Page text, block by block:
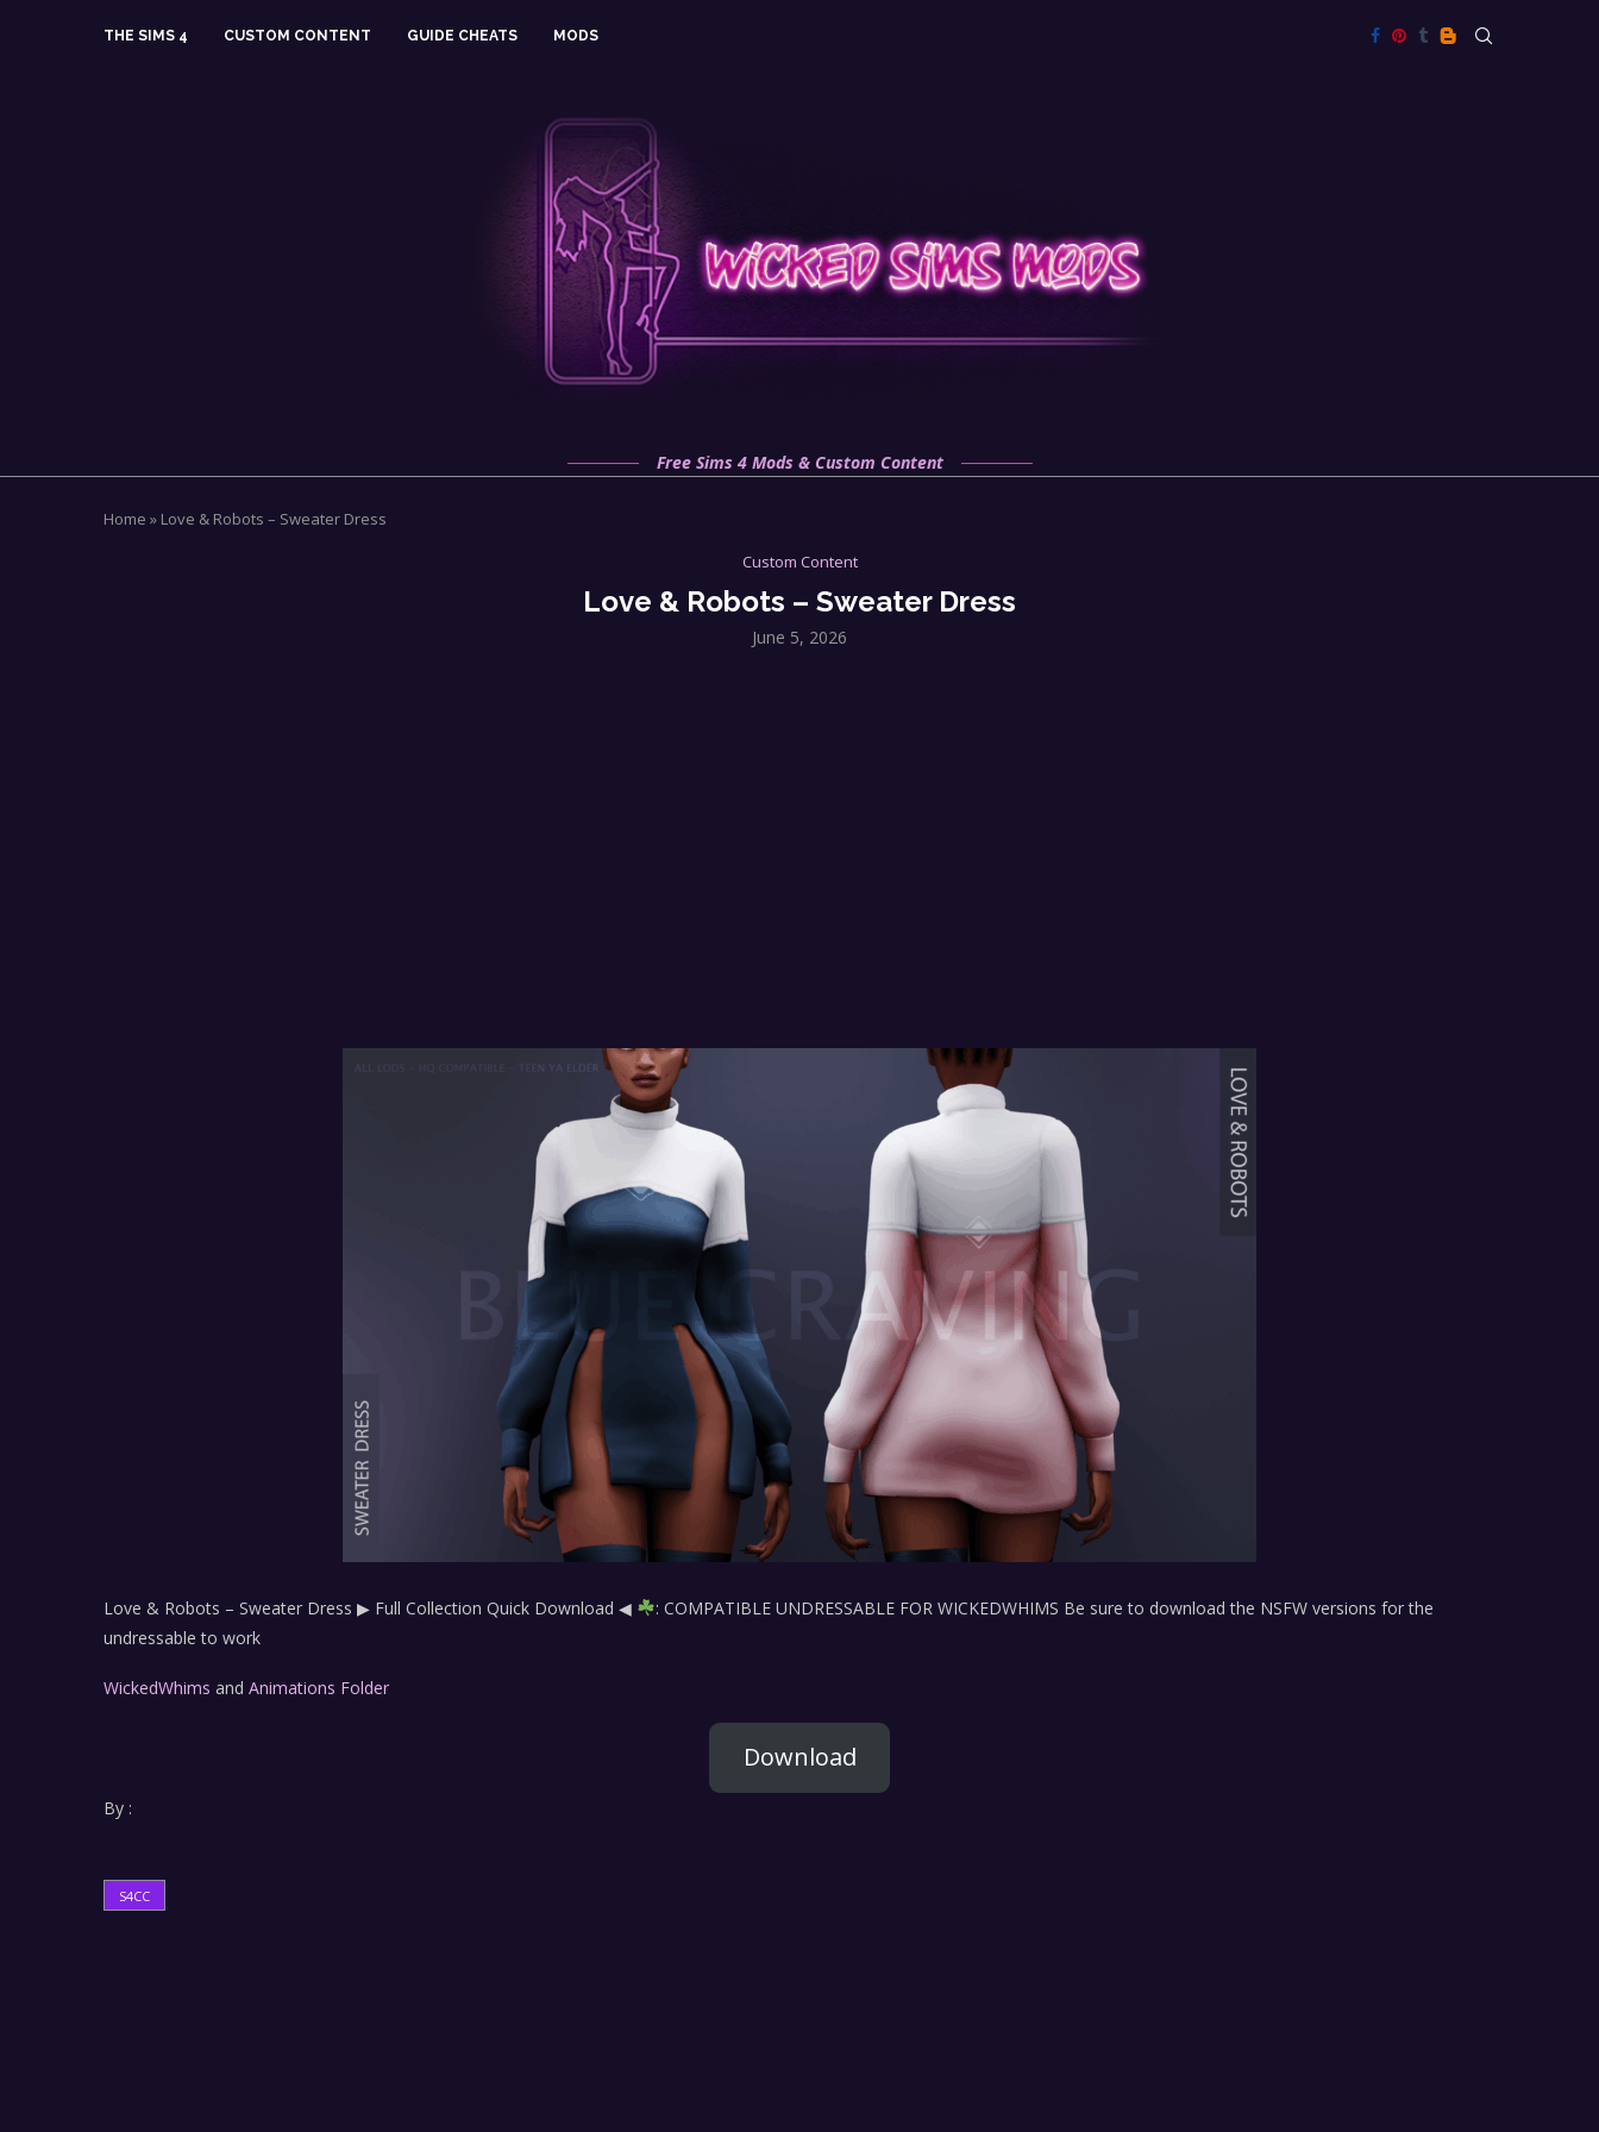
THE SIMS 4 CUSTOM CONTENT GUIDE CHEATS MODS
Free Sims 4 Mods & Custom Content
Home » Love & Robots – Sweater Dress
Custom Content
Love & Robots – Sweater Dress
June 5, 2026
Love & Robots – Sweater Dress ▶ Full Collection Quick Download ◀
: COMPATIBLE UNDRESSABLE FOR WICKEDWHIMS Be sure to download the NSFW versions for the
undressable to work
WickedWhims and Animations Folder
Download
By :
S4CC